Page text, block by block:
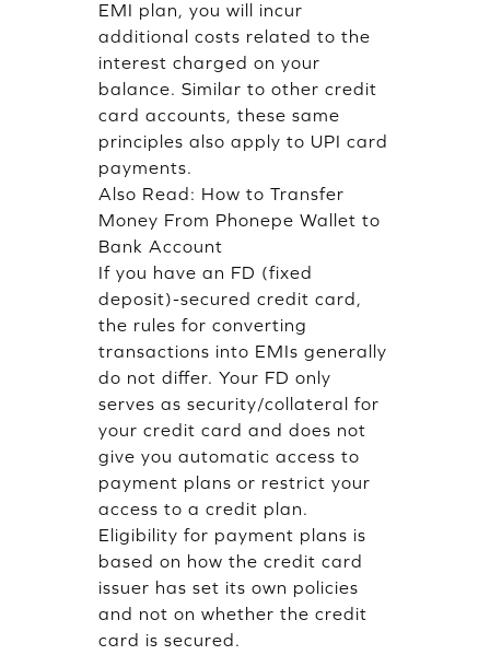
EMI plan, you will incur
additional costs related to the
interest charged on your
balance. Similar to other credit
card accounts, these same
principles also apply to UPI card
payments.
Also Read: How to Transfer
Money From Phonepe Wallet to
Bank Account
If you have an FD (fixed
deposit)-secured credit card,
the rules for converting
transactions into EMIs generally
do not differ. Your FD only
serves as security/collateral for
your credit card and does not
give you automatic access to
payment plans or restrict your
access to a credit plan.
Eligibility for payment plans is
based on how the credit card
issuer has set its own policies
and not on whether the credit
card is secured.